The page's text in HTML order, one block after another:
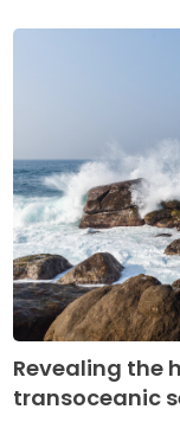
Revealing the
transoceanic